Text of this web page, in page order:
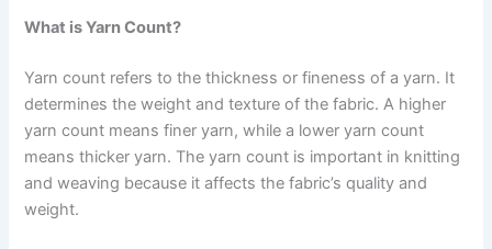
What is Yarn Count?
Yarn count refers to the thickness or fineness of a yarn. It
determines the weight and texture of the fabric. A higher
yarn count means finer yarn, while a lower yarn count
means thicker yarn. The yarn count is important in knitting
and weaving because it affects the fabric’s quality and
weight.